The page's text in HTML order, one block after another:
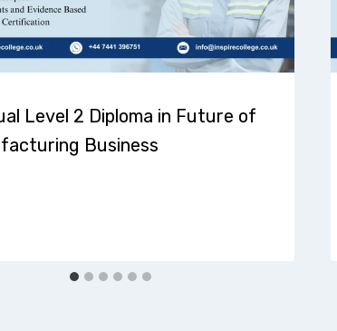
Level 2 Diploma in Future of
Business